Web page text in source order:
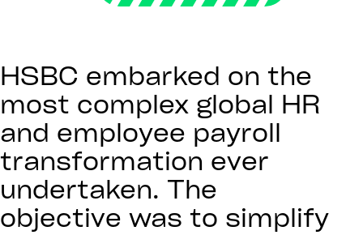
HSBC embarked on the
most complex global HR
and employee payroll
transformation ever
undertaken. The
objective was to simplify